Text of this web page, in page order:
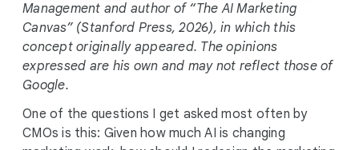
e
Management and author of “The AI Marketing
Canvas” (Stanford Press, 2026), in which this
concept originally appeared. The opinions
expressed are his own and may not reflect those of
Google.
One of the questions I get asked most often by
CMOs is this: Given how much AI is changing